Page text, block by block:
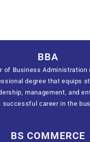
BBA
of Business Administration
degree that equips
management, and
successful career in the
BS COMMERCE